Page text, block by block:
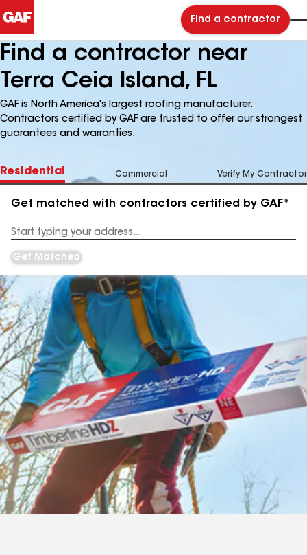
Find a contractor
Find a contractor near
Terra Ceia Island, FL
GAF is North America's largest roofing manufacturer.
Contractors certified by GAF are trusted to offer our strongest
guarantees and warranties.
Residential Commercial Verify My Contractor
Get matched with contractors certified by GAF*
Address
Get Matched